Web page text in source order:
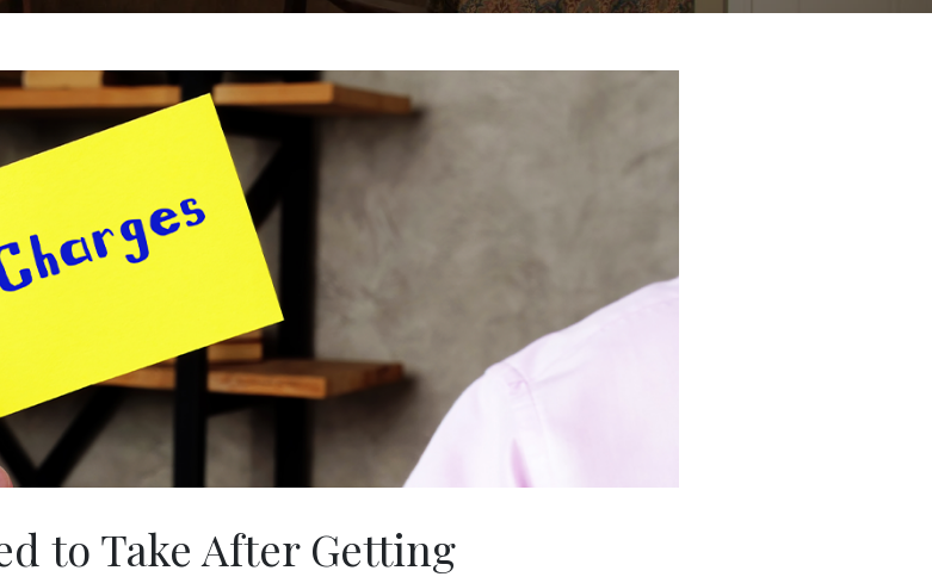
to Take After Getting